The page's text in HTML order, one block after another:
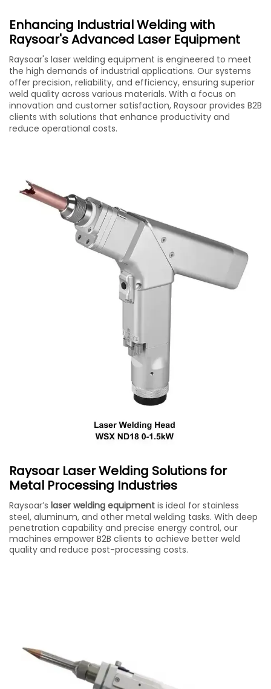
Enhancing Industrial Welding with
Raysoar's Advanced Laser Equipment
Raysoar's laser welding equipment is engineered to meet
the high demands of industrial applications. Our systems
offer precision, reliability, and efficiency, ensuring superior
weld quality across various materials. With a focus on
innovation and customer satisfaction, Raysoar provides B2B
clients with solutions that enhance productivity and
reduce operational costs.
Raysoar Laser Welding Solutions for
Metal Processing Industries
Raysoar’s laser welding equipment is ideal for stainless
steel, aluminum, and other metal welding tasks. With deep
penetration capability and precise energy control, our
machines empower B2B clients to achieve better weld
quality and reduce post-processing costs.